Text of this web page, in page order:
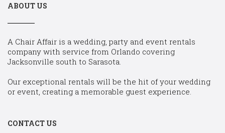
ABOUT US
A Chair Affair is a wedding, party and event rentals
company with service from Orlando covering
Jacksonville south to Sarasota.
Our exceptional rentals will be the hit of your wedding
or event, creating a memorable guest experience.
CONTACT US